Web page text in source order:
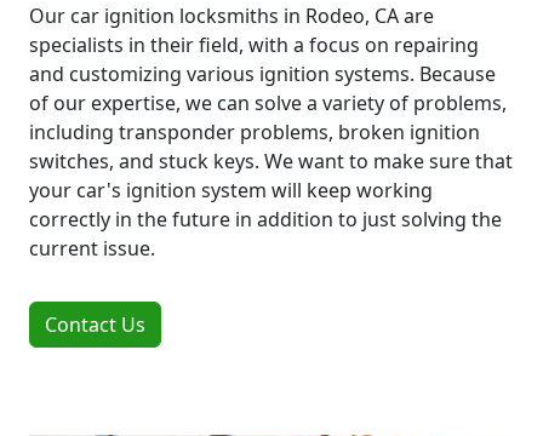
Our car ignition locksmiths in Rodeo, CA are
specialists in their field, with a focus on repairing
and customizing various ignition systems. Because
of our expertise, we can solve a variety of problems,
including transponder problems, broken ignition
switches, and stuck keys. We want to make sure that
your car's ignition system will keep working
correctly in the future in addition to just solving the
current issue.
Contact Us